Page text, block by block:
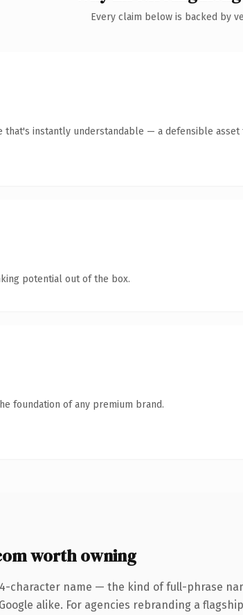
Every claim below is backed by
that's instantly understandable — a defensible
potential out of the box.
foundation of any premium brand.
worth owning
character name — the kind of full-phrase
alike. For agencies rebranding a